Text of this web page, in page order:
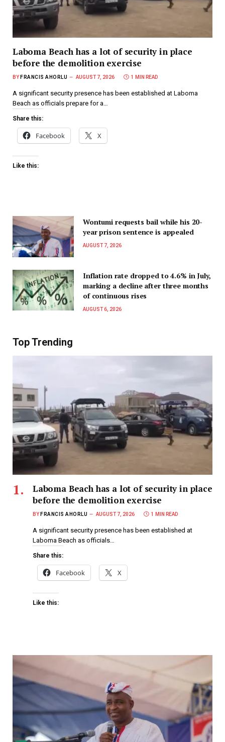
Laboma Beach has a lot of security in place
before the demolition exercise
BY FRANCIS AHORLU AUGUST 7, 2026 1 MIN READ
A significant security presence has been established at Laboma
Beach as officials prepare for a…
Share this:
Facebook X
Like this:
Wontumi requests bail while his 20-
year prison sentence is appealed
AUGUST 7, 2026
Inflation rate dropped to 4.6% in July,
marking a decline after three months
of continuous rises
AUGUST 6, 2026
Top Trending
Laboma Beach has a lot of security in place
before the demolition exercise
BY FRANCIS AHORLU AUGUST 7, 2026 1 MIN READ
A significant security presence has been established at
Laboma Beach as officials…
Share this:
Facebook X
Like this: